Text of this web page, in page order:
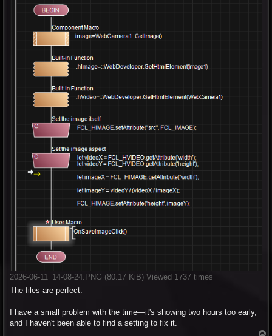
2026-06-11_14-08-24.PNG (80.17 KiB) Viewed 1737 times
The files are perfect.
I have a small problem with the time—it's showing two hours too early,
and I haven't been able to find a setting to fix it.